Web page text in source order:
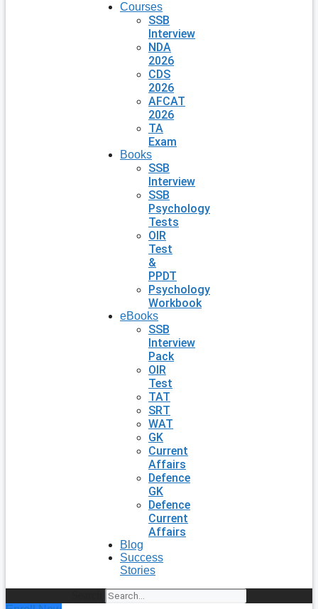
Courses
SSB
Interview
NDA
2026
CDS
2026
AFCAT
2026
TA
Exam
Books
SSB
Interview
SSB
Psychology
Tests
OIR
Test
&
PPDT
Psychology
Workbook
eBooks
SSB
Interview
Pack
OIR
Test
TAT
SRT
WAT
GK
Current
Affairs
Defence
GK
Defence
Current
Affairs
Blog
Success
Stories